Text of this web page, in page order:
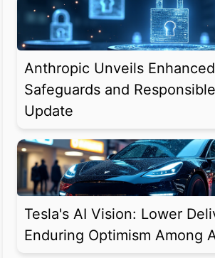
Anthropic Unveils
Safeguards and
Update
Tesla's AI Vision: Lower
Enduring Optimism Among